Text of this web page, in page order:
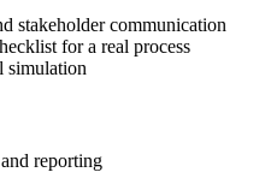
stakeholder communication
for a real process
simulation
reporting